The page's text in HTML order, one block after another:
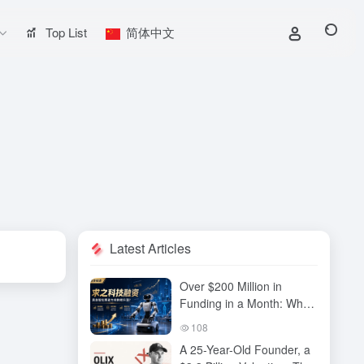
Top List 简体中文
Latest Articles
Over $200 Million in
Funding in a Month: Why
Has QiuZhi Technology
of Embodied Intelligence
108
A 25-Year-Old Founder, a